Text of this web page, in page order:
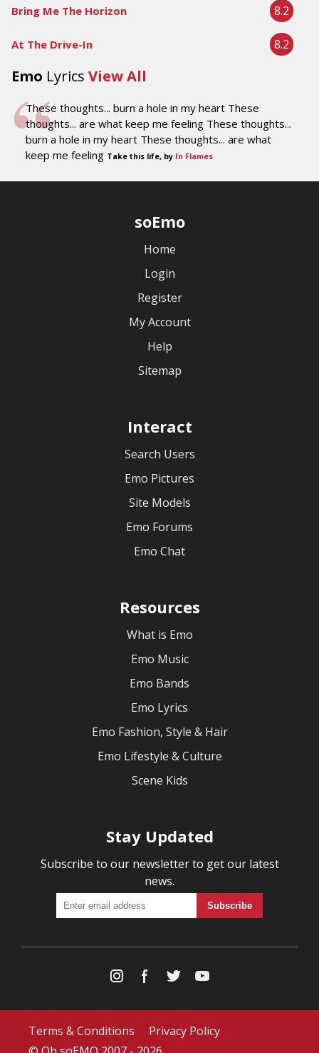
Bring Me The Horizon 8.2
At The Drive-In 8.2
Emo Lyrics View All
These thoughts... burn a hole in my heart These
thoughts... are what keep me feeling These thoughts...
burn a hole in my heart These thoughts... are what
keep me feeling Take this life, by In Flames
soEmo
Home
Login
Register
My Account
Help
Sitemap
Interact
Search Users
Emo Pictures
Site Models
Emo Forums
Emo Chat
Resources
What is Emo
Emo Music
Emo Bands
Emo Lyrics
Emo Fashion, Style & Hair
Emo Lifestyle & Culture
Scene Kids
Stay Updated
Subscribe to our newsletter to get our latest
news.
Terms & Conditions
Privacy Policy